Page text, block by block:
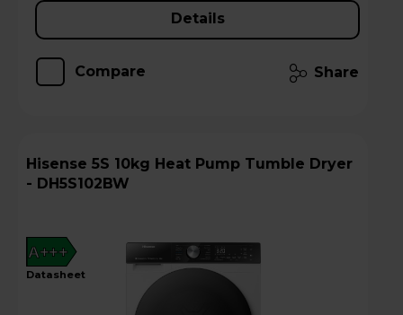
Details
Compare Share
Hisense 5S 10kg Heat Pump Tumble Dryer
- DH5S102BW
A+++
datasheet